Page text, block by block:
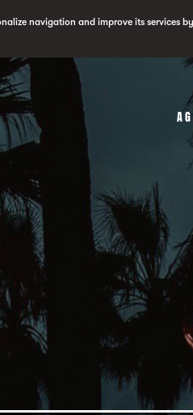
navigation and improve its services